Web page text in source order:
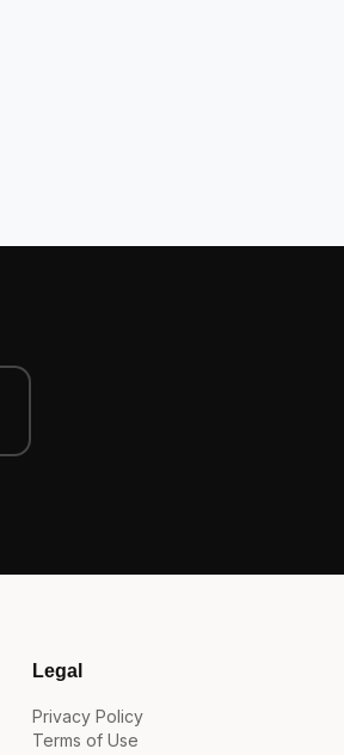
Legal
Privacy Policy
Terms of Use